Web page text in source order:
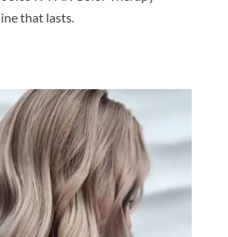
that lasts.